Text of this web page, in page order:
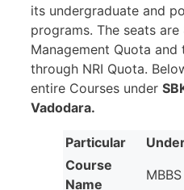
its undergraduate and
programs. The seats are
Management Quota and
through NRI Quota.
entire Courses under
Vadodara.
Particular
Course
Name
MBBS